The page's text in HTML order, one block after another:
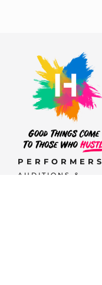
PERFORMERS
AUDITIONS &